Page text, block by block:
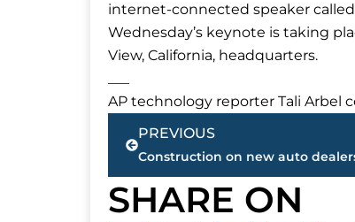
internet-connected speaker
Wednesday’s keynote is taking
View, California, headquarters.
AP technology reporter Tali Arbel
Prev
PREVIOUS
SHARE ON